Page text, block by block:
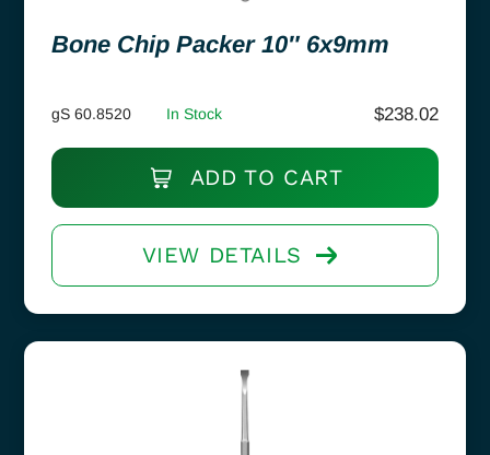
Bone Chip Packer 10″ 6x9mm
gS 60.8520 In Stock $238.02
ADD TO CART
VIEW DETAILS